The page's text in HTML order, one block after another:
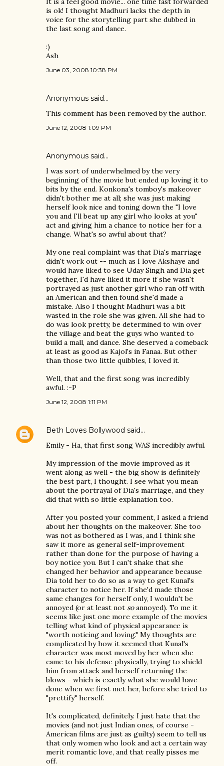
is ok! I thought Madhuri lacks the depth in
voice for the storytelling part she dubbed in
the last song and dance.
:)
Ash
June 03, 2008 10:38 PM
Anonymous said…
This comment has been removed by the author.
June 12, 2008 1:09 PM
Anonymous said…
I was sort of underwhelmed by the very
beginning of the movie but ended up loving it to
bits by the end. Konkona's tomboy's makeover
didn't bother me at all; she was just making
herself look nice and toning down the "I love
you and I'll beat up any girl who looks at you"
act and giving him a chance to notice her for a
change. What's so awful about that?
My one real complaint was that Dia's marriage
didn't work out -- much as I love Akshaye and
would have liked to see Uday Singh and Dia get
together, I'd have liked it more if she wasn't
portrayed as just another girl who ran off with
an American and then found she'd made a
mistake. Also I thought Madhuri was a bit
wasted in the role she was given. All she had to
do was look pretty, be determined to win over
the village and beat the guys who wanted to
build a mall, and dance. She deserved a comeback
at least as good as Kajol's in Fanaa. But other
than those two little quibbles, I loved it.
Well, that and the first song was incredibly
awful. :-P
June 12, 2008 1:11 PM
Beth Loves Bollywood said…
Emily - Ha, that first song WAS incredibly awful.
My impression of the movie improved as it
went along as well - the big show is definitely
the best part, I thought. I see what you mean
about the portrayal of Dia's marriage, and they
did that with so little explanation too.
After you posted your comment, I asked a friend
about her thoughts on the makeover. She too
was not as bothered as I was, and I think she
saw it more as general self-improvement
rather than done for the purpose of having a
boy notice you. But I can't shake that she
changed her behavior and appearance because
Dia told her to do so as a way to get Kunal's
character to notice her. If she'd made those
same changes for herself only, I wouldn't be
annoyed (or at least not soannoyed). To me it
seems like just one more example of the movies
telling what kind of physical appearance is
"worth noticing and loving." My thoughts are
complicated by how it seemed that Kunal's
character was most moved by her when she
came to his defense physically, trying to shield
him from attack and herself returning the
blows - which is exactly what she would have
done when we first met her, before she tried to
"prettify" herself.
It's complicated, definitely. I just hate that the
movies (and not just Indian ones, of course -
American films are just as guilty) seem to tell us
that only women who look and act a certain way
merit romantic love, and that really pisses me
off.